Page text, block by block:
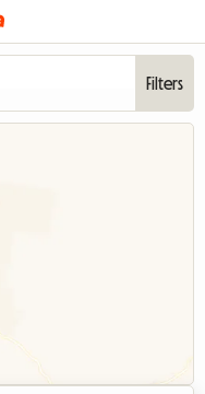
Filters